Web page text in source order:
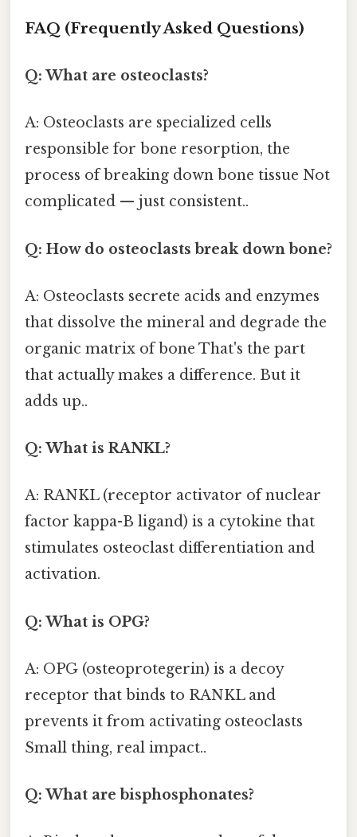
FAQ (Frequently Asked Questions)
Q: What are osteoclasts?
A: Osteoclasts are specialized cells
responsible for bone resorption, the
process of breaking down bone tissue Not
complicated — just consistent..
Q: How do osteoclasts break down bone?
A: Osteoclasts secrete acids and enzymes
that dissolve the mineral and degrade the
organic matrix of bone That's the part
that actually makes a difference. But it
adds up..
Q: What is RANKL?
A: RANKL (receptor activator of nuclear
factor kappa-B ligand) is a cytokine that
stimulates osteoclast differentiation and
activation.
Q: What is OPG?
A: OPG (osteoprotegerin) is a decoy
receptor that binds to RANKL and
prevents it from activating osteoclasts
Small thing, real impact..
Q: What are bisphosphonates?